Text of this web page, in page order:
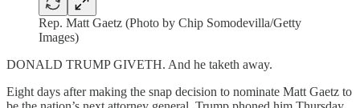
Rep. Matt Gaetz (Photo by Chip Somodevilla/Getty
Images)
DONALD TRUMP GIVETH. And he taketh away.
Eight days after making the snap decision to nominate Matt Gaetz to